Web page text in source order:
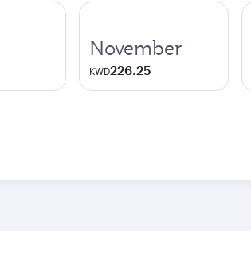
November
KWD226.25